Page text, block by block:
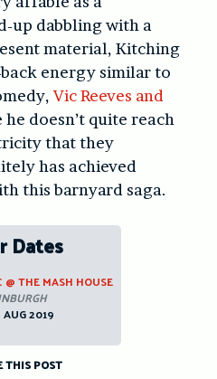
up dabbling with a
material, Kitching
energy similar to
Vic Reeves and
he doesn’t quite reach
that they
has achieved
this barnyard saga.
Dates
THE MASH HOUSE
AUG 2019
THIS POST